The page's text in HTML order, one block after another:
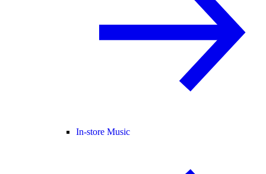
In-store Music